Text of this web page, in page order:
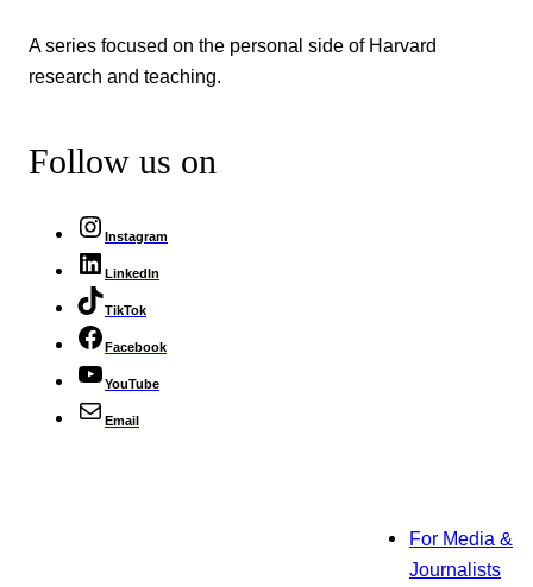
A series focused on the personal side of Harvard
research and teaching.
Follow us on
Instagram
LinkedIn
TikTok
Facebook
YouTube
Email
For Media &
Journalists